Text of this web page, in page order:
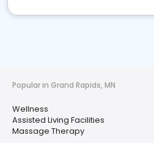
Popular in Grand Rapids, MN
Wellness
Assisted Living Facilities
Massage Therapy